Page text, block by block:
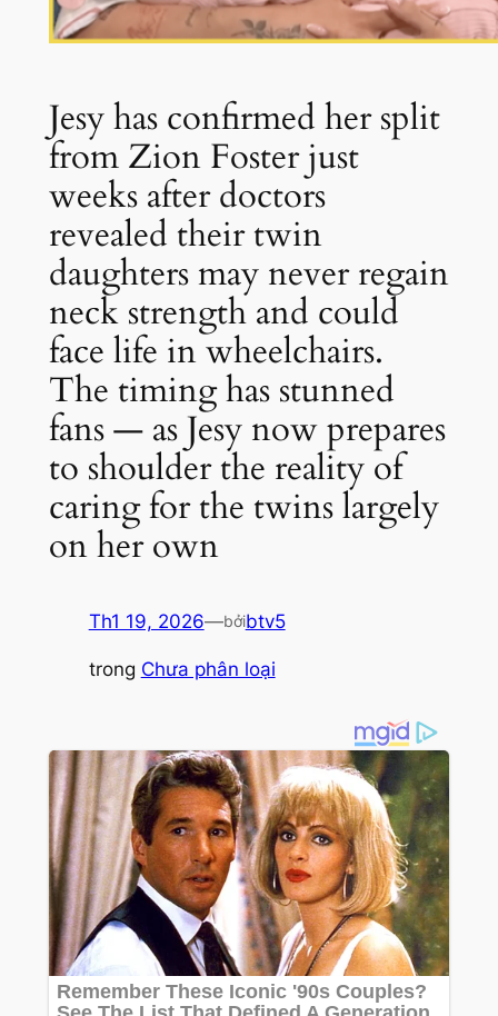
Jesy has confirmed her split
from Zion Foster just
weeks after doctors
revealed their twin
daughters may never regain
neck strength and could
face life in wheelchairs.
The timing has stunned
fans — as Jesy now prepares
to shoulder the reality of
caring for the twins largely
on her own
Th1 19, 2026—bởibtv5
trong Chưa phân loại